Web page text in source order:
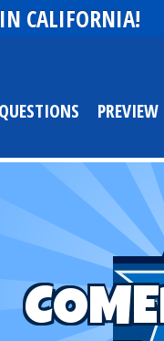
CALIFORNIA!
PREVIEW